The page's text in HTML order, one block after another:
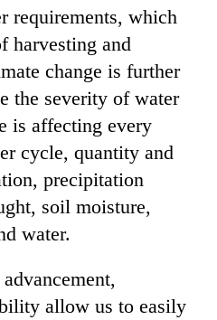
requirements, which
harvesting and
change is further
the severity of water
is affecting every
cycle, quantity and
precipitation
soil moisture,
water.
allow us to easily